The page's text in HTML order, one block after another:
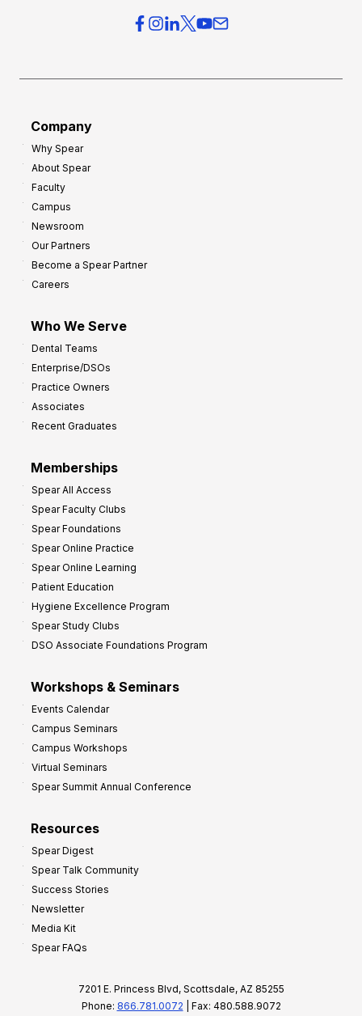
Company
Why Spear
About Spear
Faculty
Campus
Newsroom
Our Partners
Become a Spear Partner
Careers
Who We Serve
Dental Teams
Enterprise/DSOs
Practice Owners
Associates
Recent Graduates
Memberships
Spear All Access
Spear Faculty Clubs
Spear Foundations
Spear Online Practice
Spear Online Learning
Patient Education
Hygiene Excellence Program
Spear Study Clubs
DSO Associate Foundations Program
Workshops & Seminars
Events Calendar
Campus Seminars
Campus Workshops
Virtual Seminars
Spear Summit Annual Conference
Resources
Spear Digest
Spear Talk Community
Success Stories
Newsletter
Media Kit
Spear FAQs
7201 E. Princess Blvd, Scottsdale, AZ 85255
Phone: 866.781.0072 | Fax: 480.588.9072